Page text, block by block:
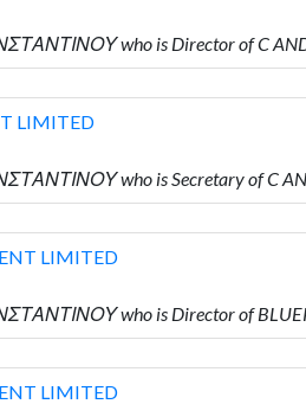
who is Director of C AND
LIMITED
who is Secretary of C
LIMITED
who is Director of
LIMITED